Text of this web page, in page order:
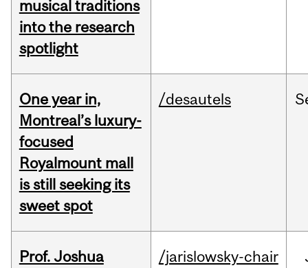
musical traditions
into the research
spotlight
One year in,
Montreal’s luxury-
focused
Royalmount mall
is still seeking its
sweet spot
/desautels
Prof. Joshua
/jarislowsky-chair